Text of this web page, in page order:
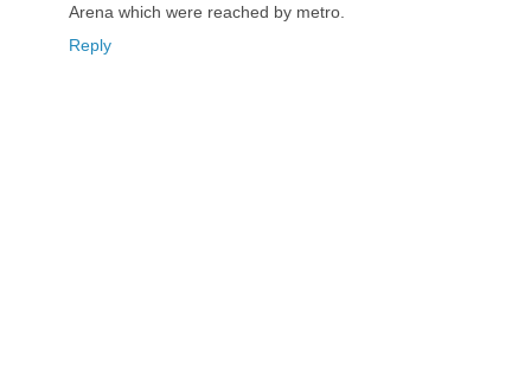
Arena which were reached by metro.
Reply